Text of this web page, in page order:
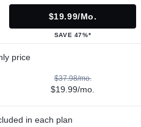
$19.99/mo.
SAVE 47%*
price
$37.98/mo.
$19.99/mo.
in each plan